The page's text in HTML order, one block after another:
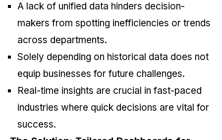
A lack of unified data hinders decision-
makers from spotting inefficiencies or trends
across departments.
Solely depending on historical data does not
equip businesses for future challenges.
Real-time insights are crucial in fast-paced
industries where quick decisions are vital for
success.